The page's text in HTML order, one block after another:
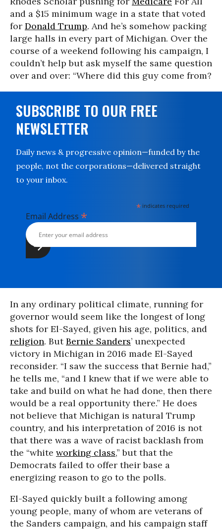
and a $15 minimum wage in a state that voted
for Donald Trump. And he’s somehow packing
large halls in every part of Michigan. Over the
course of a weekend following his campaign, I
couldn’t help but ask myself the same question
over and over: “Where did this guy come from?
SUBSCRIBE TO OUR FREE
NEWSLETTER
Daily news & progressive opinion—funded by the
people, not the corporations—delivered straight
to your inbox.
* indicates required
Email Address *
In any ordinary political climate, running for
governor would seem like the longest of long
shots for El-Sayed, given his age, politics, and
religion. ButBernie Sanders’ unexpected
victory in Michigan in 2016 made El-Sayed
reconsider. “I saw the success that Bernie had,”
he tells me, “and I knew that if we were able to
take and build on what he had done, then there
would be a real opportunity there.” He does
not believe that Michigan is natural Trump
country, and his interpretation of 2016 is not
that there was a wave of racist backlash from
the “white working class,” but that the
Democrats failed to offer their base a
energizing reason to go to the polls.
El-Sayed quickly built a following among
young people, many of whom are veterans of
the Sanders campaign, and his campaign staff